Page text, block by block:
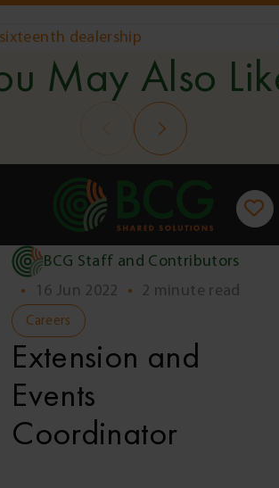
dealership
May Also
BCG Staff and Contributors
•
16 Jun 2022 • 2 minute read
Careers
Extension and
Events
Coordinator